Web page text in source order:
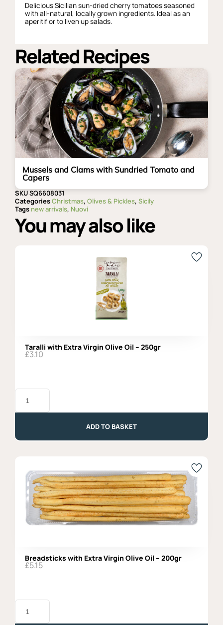
Delicious Sicilian sun-dried cherry tomatoes seasoned
with all-natural, locally grown ingredients. Ideal as an
aperitif or to liven up salads.
Related Recipes
Mussels and Clams with Sundried Tomato and
Capers
SKUSQ6608031
CategoriesChristmas, Olives & Pickles, Sicily
Tags new arrivals, Nuovi
You may also like
Taralli with Extra Virgin Olive Oil – 250gr
£3.10
Taralli
with
-
ADD TO BASKET
Breadsticks with Extra Virgin Olive Oil – 200gr
£5.15
Breadsticks
with